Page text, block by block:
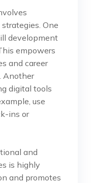
One
development
empowers
and career
Another
digital tools
use
ins or
and
is highly
and promotes